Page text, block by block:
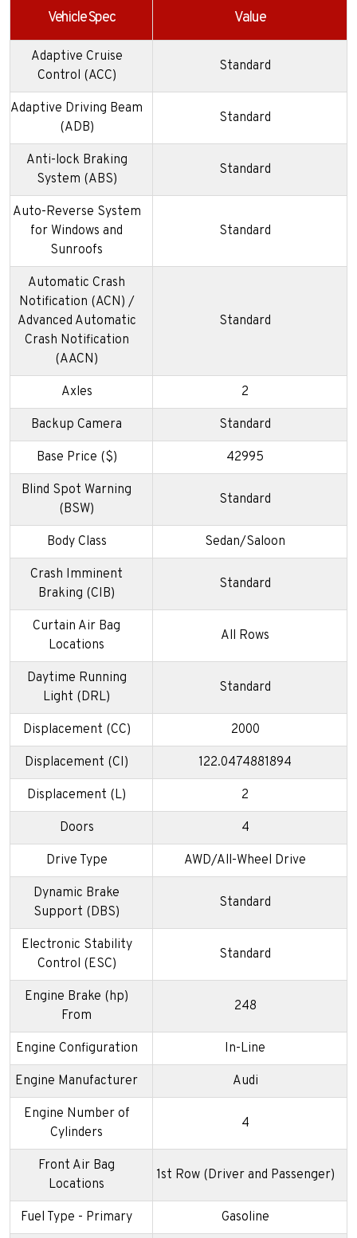
Vehicle Spec Value
Adaptive Cruise
Control (ACC)
Standard
Adaptive Driving Beam
(ADB)
Standard
Anti-lock Braking
System (ABS)
Standard
Auto-Reverse System
for Windows and
Sunroofs
Standard
Automatic Crash
Notification (ACN) /
Advanced Automatic
Crash Notification
(AACN)
Standard
Axles 2
Backup Camera Standard
Base Price ($) 42995
Blind Spot Warning
(BSW)
Standard
Body Class Sedan/Saloon
Crash Imminent
Braking (CIB)
Standard
Curtain Air Bag
Locations
All Rows
Daytime Running
Light (DRL)
Standard
Displacement (CC) 2000
Displacement (CI) 122.0474881894
Displacement (L) 2
Doors 4
Drive Type AWD/All-Wheel Drive
Dynamic Brake
Support (DBS)
Standard
Electronic Stability
Control (ESC)
Standard
Engine Brake (hp)
From
248
Engine Configuration In-Line
Engine Manufacturer Audi
Engine Number of
Cylinders
4
Front Air Bag
Locations
1st Row (Driver and Passenger)
Fuel Type - Primary Gasoline